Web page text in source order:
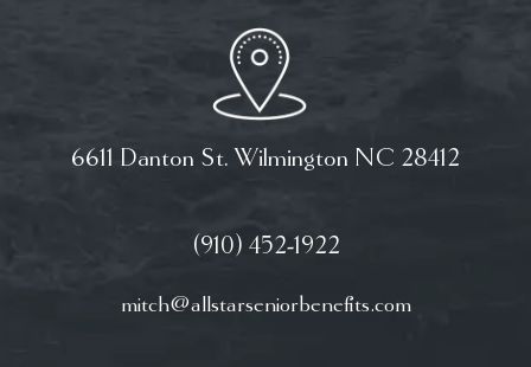
6611 Danton St. Wilmington NC 28412
(910) 452-1922
mitch@allstarseniorbenefits.com